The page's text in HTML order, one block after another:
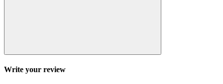
Write your review